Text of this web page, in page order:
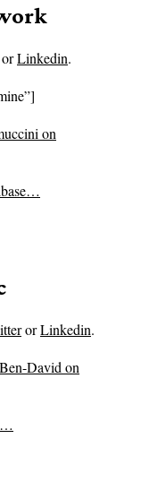
Linkedin.
on
orLinkedin.
David on